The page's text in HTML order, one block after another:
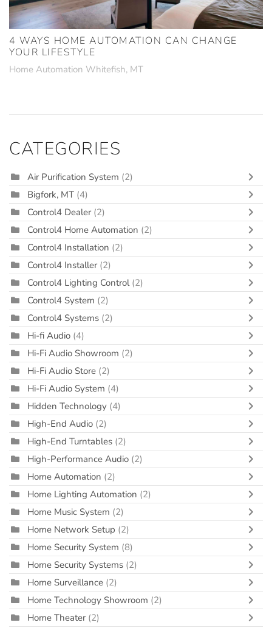
4 WAYS HOME AUTOMATION CAN CHANGE
YOUR LIFESTYLE
Home Automation Whitefish, MT
CATEGORIES
Air Purification System (2)
Bigfork, MT (4)
Control4 Dealer (2)
Control4 Home Automation (2)
Control4 Installation (2)
Control4 Installer (2)
Control4 Lighting Control (2)
Control4 System (2)
Control4 Systems (2)
Hi-fi Audio (4)
Hi-Fi Audio Showroom (2)
Hi-Fi Audio Store (2)
Hi-Fi Audio System (4)
Hidden Technology (4)
High-End Audio (2)
High-End Turntables (2)
High-Performance Audio (2)
Home Automation (2)
Home Lighting Automation (2)
Home Music System (2)
Home Network Setup (2)
Home Security System (8)
Home Security Systems (2)
Home Surveillance (2)
Home Technology Showroom (2)
Home Theater (2)